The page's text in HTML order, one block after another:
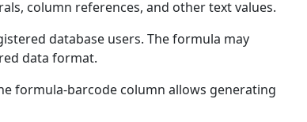
column references, and other text values.
database users. The formula may
data format.
formula-barcode column allows generating